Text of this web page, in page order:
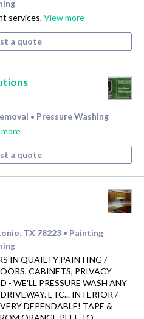
services.View more
a quote
• Pressure Washing
a quote
TX 78223 • Painting
IN QUAILTY PAINTING /
CABINETS, PRIVACY
- WE'LL PRESSURE WASH ANY
ETC... INTERIOR /
DEPENDABLE! TAPE &